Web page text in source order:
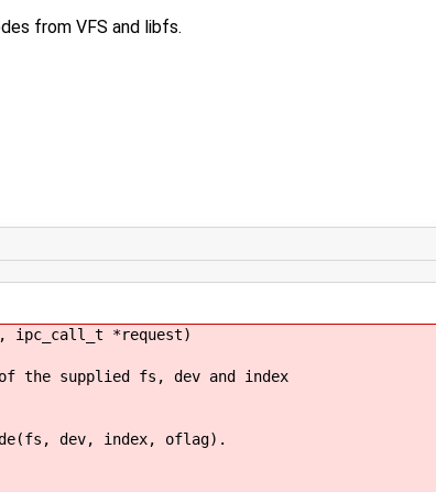
from VFS and libfs.
ipc_call_t *request)
supplied fs, dev and index
dev, index, oflag).